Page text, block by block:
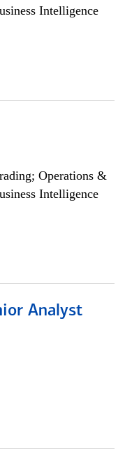
Intelligence
Operations &
Intelligence
Analyst